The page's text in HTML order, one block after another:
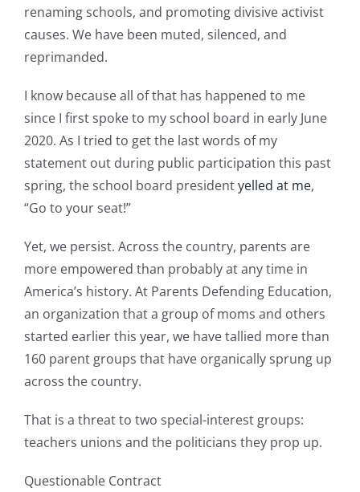
renaming schools, and promoting divisive activist
causes. We have been muted, silenced, and
reprimanded.
I know because all of that has happened to me
since I first spoke to my school board in early June
2020. As I tried to get the last words of my
statement out during public participation this past
spring, the school board presidentyelled at me,
“Go to your seat!”
Yet, we persist. Across the country, parents are
more empowered than probably at any time in
America’s history. At Parents Defending Education,
an organization that a group of moms and others
started earlier this year, we have tallied more than
160 parent groups that have organically sprung up
across the country.
That is a threat to two special-interest groups:
teachers unions and the politicians they prop up.
Questionable Contract